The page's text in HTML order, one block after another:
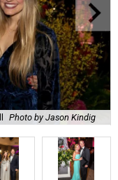
Photo by Jason Kindig